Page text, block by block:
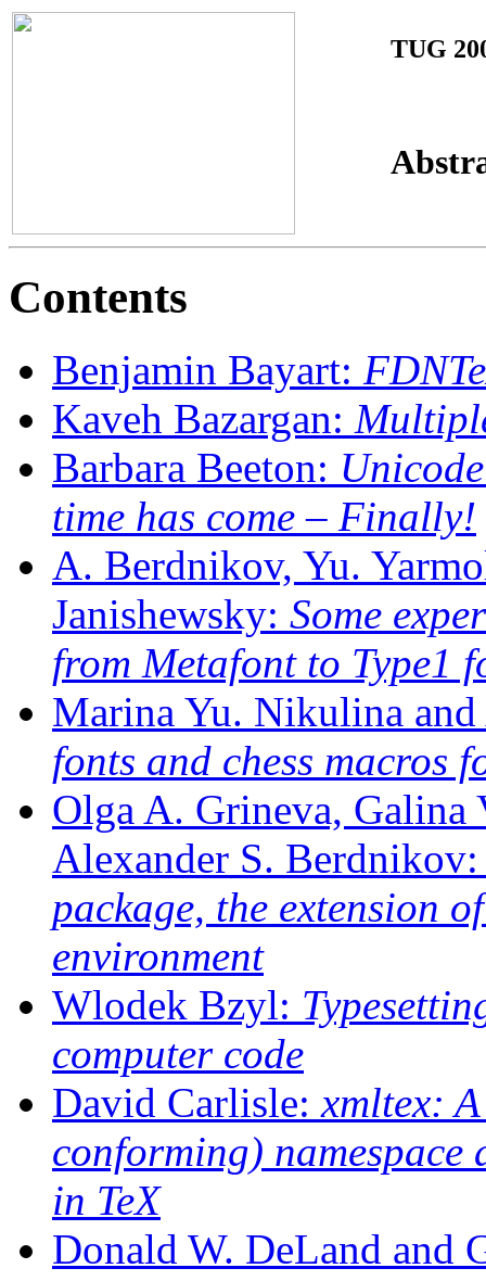
TUG
Contents
Benjamin Bayart:
Kaveh Bazargan:
Barbara Beeton:
time has come – Finally!
A. Berdnikov, Yu.
Janishewsky: Some
from Metafont to Type1
Marina Yu. Nikulina
fonts and chess macros
Olga A. Grineva,
Alexander S.
package, the extension
environment
Wlodek Bzyl:
computer code
David Carlisle:xmltex:
conforming) namespace
in TeX
Donald W. DeLand and